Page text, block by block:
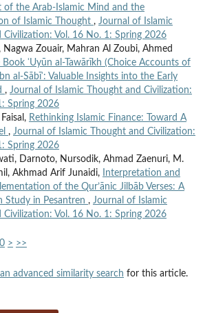
of the Arab-Islamic Mind and the
of Islamic Thought , Journal of Islamic
Civilization: Vol. 16 No. 1: Spring 2026
Nagwa Zouair, Mahran Al Zoubi, Ahmed
Book ʿUyūn al-Tawārīkh (Choice Accounts of
al-Sābīʾ: Valuable Insights into the Early
, Journal of Islamic Thought and Civilization:
Spring 2026
Rethinking Islamic Finance: Toward A
, Journal of Islamic Thought and Civilization:
Spring 2026
Darnoto, Nursodik, Ahmad Zaenuri, M.
Akhmad Arif Junaidi,
Interpretation and
of the Qur’ānic Jilbāb Verses: A
Study in Pesantren , Journal of Islamic
Civilization: Vol. 16 No. 1: Spring 2026
> >>
advanced similarity search for this article.